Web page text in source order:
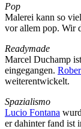
Pop
Malerei kann so
vor allem pop. Wir
Readymade
Marcel Duchamp
eingegangen.
weiterentwickelt.
Spazialismo
Lucio Fontana
er dahinter fand ist